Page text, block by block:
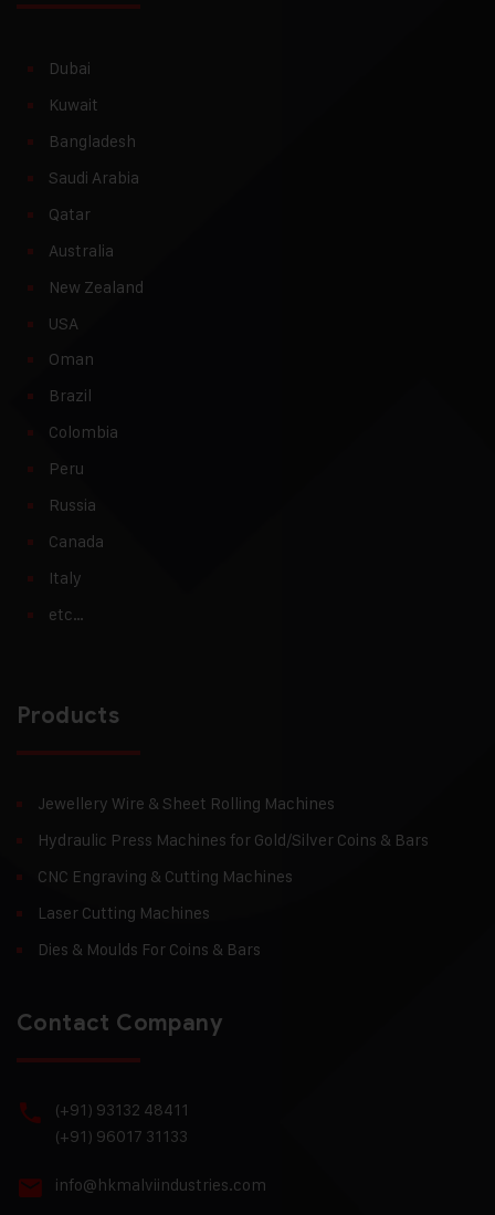
Dubai
Kuwait
Bangladesh
Saudi Arabia
Qatar
Australia
New Zealand
USA
Oman
Brazil
Colombia
Peru
Russia
Canada
Italy
etc…
Products
Jewellery Wire & Sheet Rolling Machines
Hydraulic Press Machines for Gold/Silver Coins & Bars
CNC Engraving & Cutting Machines
Laser Cutting Machines
Dies & Moulds For Coins & Bars
Contact Company
(+91) 93132 48411
(+91) 96017 31133
info@hkmalviindustries.com